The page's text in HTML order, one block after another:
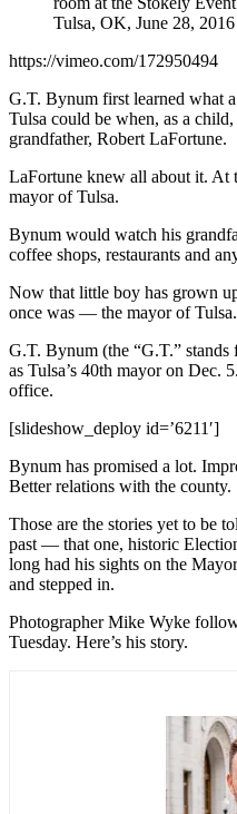
Tulsa, OK, June 28,
https://vimeo.com/172950494
G.T. Bynum first learned what
Tulsa could be when, as a
grandfather, Robert LaFortune.
LaFortune knew all about it.
mayor of Tulsa.
Bynum would watch his
coffee shops, restaurants and
Now that little boy has grown
once was — the mayor of Tulsa.
G.T. Bynum (the “G.T.”
as Tulsa’s 40th mayor on Dec.
office.
[slideshow_deploy id=’6211′]
Bynum has promised a lot.
Better relations with the county.
Those are the stories yet to be
past — that one, historic
long had his sights on the
and stepped in.
Photographer Mike Wyke
Tuesday. Here’s his story.